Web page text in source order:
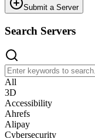
Submit a Server
Search Servers
All
3D
Accessibility
Ahrefs
Alipay
Cybersecurity